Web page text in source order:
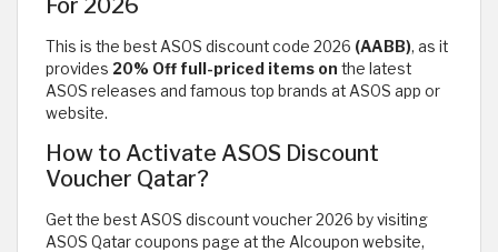
This is the best ASOS discount code 2026 (AABB), as it
provides 20% Off full-priced items on the latest
ASOS releases and famous top brands at ASOS app or
website.
How to Activate ASOS Discount
Voucher Qatar?
Get the best ASOS discount voucher 2026 by visiting
ASOS Qatar coupons page at the Alcoupon website,